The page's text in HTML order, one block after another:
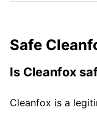
Safe
Is Cleanfox
Cleanfox is a